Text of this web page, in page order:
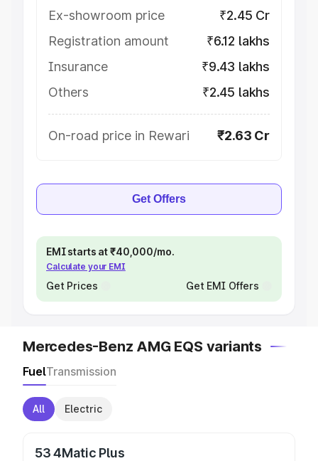
Ex-showroom price
₹2.45 Cr
Registration amount
₹6.12 lakhs
Insurance
₹9.43 lakhs
Others
₹2.45 lakhs
On-road price in Rewari ₹2.63 Cr
Get Offers
EMI starts at ₹40,000/mo.
Calculate your EMI
Get Prices Get EMI Offers
Mercedes-Benz AMG EQS variants
FuelTransmission
All Electric
53 4Matic Plus